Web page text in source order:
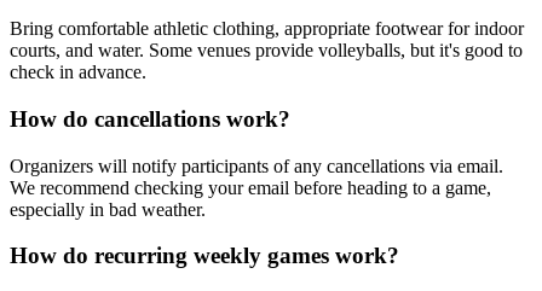
Bring comfortable athletic clothing, appropriate footwear for indoor
courts, and water. Some venues provide volleyballs, but it's good to
check in advance.
How do cancellations work?
Organizers will notify participants of any cancellations via email.
We recommend checking your email before heading to a game,
especially in bad weather.
How do recurring weekly games work?